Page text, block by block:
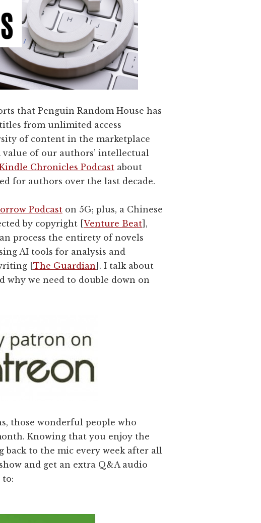
that Penguin Random House has
from unlimited access
of content in the marketplace
of our authors’ intellectual
Chronicles Podcast about
for authors over the last decade.
Podcast on 5G; plus, a Chinese
by copyright [Venture Beat],
process the entirety of novels
AI tools for analysis and
[The Guardian]. I talk about
we need to double down on
those wonderful people who
Knowing that you enjoy the
back to the mic every week after all
and get an extra Q&A audio
to: